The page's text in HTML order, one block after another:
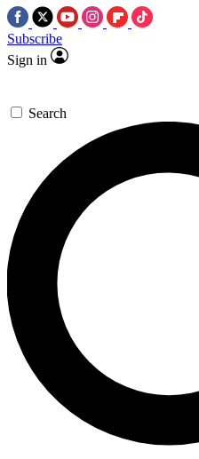
Subscribe
Sign in
Search